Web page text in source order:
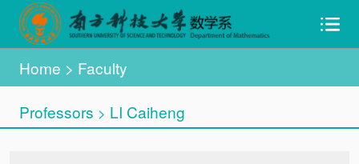
Home > Faculty
Professors > LI Caiheng